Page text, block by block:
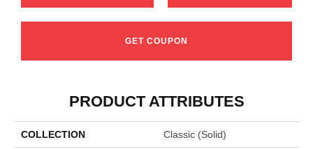
GET COUPON
PRODUCT ATTRIBUTES
COLLECTION Classic (solid)